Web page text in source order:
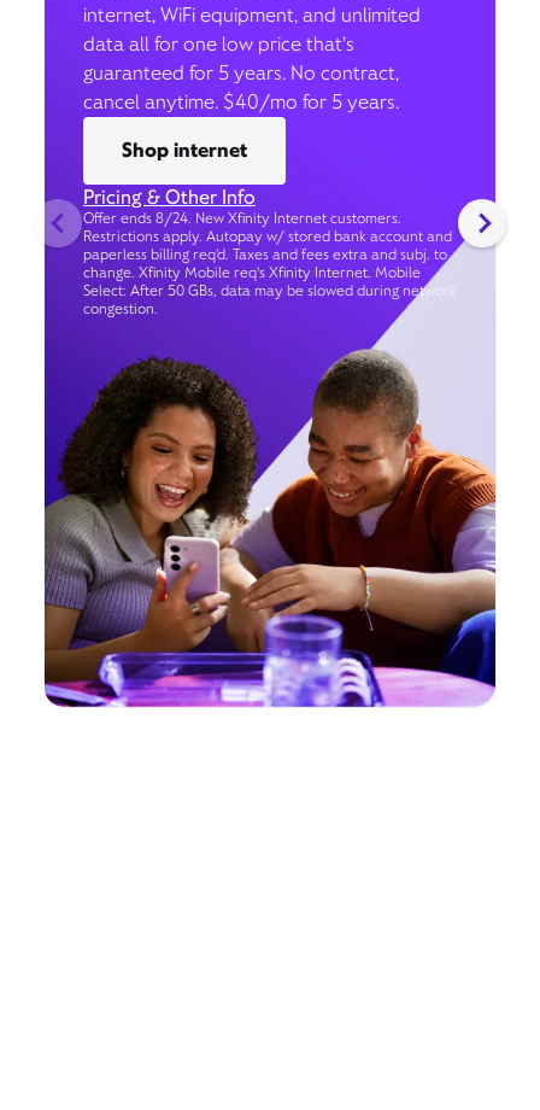
internet, WiFi equipment, and unlimited
data all for one low price that’s
guaranteed for 5 years. No contract,
cancel anytime. $40/mo for 5 years.
Shop internet
Pricing & Other Info
Offer ends 8/24. New Xfinity Internet customers.
Restrictions apply. Autopay w/ stored bank account and
paperless billing req’d. Taxes and fees extra and subj. to
change. Xfinity Mobile req's Xfinity Internet. Mobile
Select: After 50 GBs, data may be slowed during network
congestion.